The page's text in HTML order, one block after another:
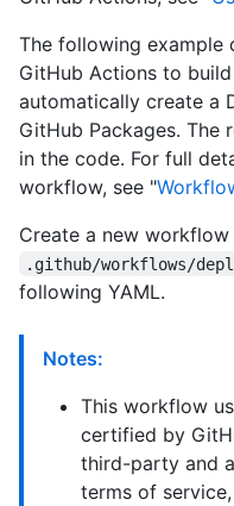
The following example
GitHub Actions to
automatically create a
GitHub Packages. The
in the code. For full
workflow, see "
Create a new
.github/workflows/
following YAML.
Notes:
This workflow
certified by
third-party and
terms of